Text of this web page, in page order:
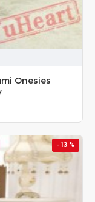
Onesies
-13 %